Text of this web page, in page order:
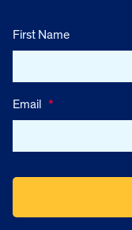
First Name
Email *